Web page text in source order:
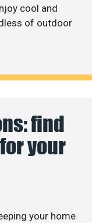
cool and
of outdoor
find
your
your home